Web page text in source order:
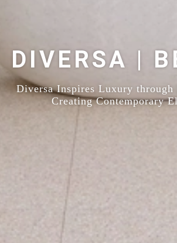
DIVERSA |
Diversa Inspires Luxury through
Creating Contemporary